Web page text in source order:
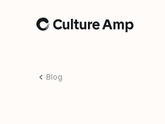
Home
Blog